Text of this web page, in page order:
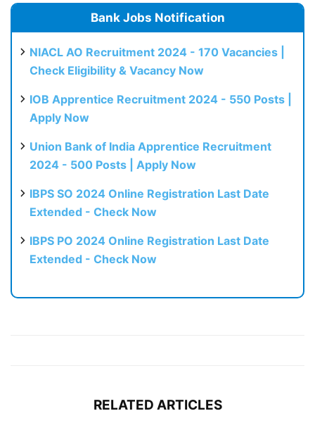
Bank Jobs Notification
NIACL AO Recruitment 2024 - 170 Vacancies |
Check Eligibility & Vacancy Now
IOB Apprentice Recruitment 2024 - 550 Posts |
Apply Now
Union Bank of India Apprentice Recruitment
2024 - 500 Posts | Apply Now
IBPS SO 2024 Online Registration Last Date
Extended - Check Now
IBPS PO 2024 Online Registration Last Date
Extended - Check Now
RELATED ARTICLES